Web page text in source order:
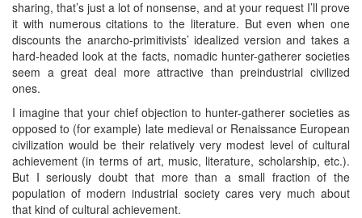
sharing, that’s just a lot of nonsense, and at your request I’ll prove
it with numerous citations to the literature. But even when one
discounts the anarcho-primitivists’ idealized version and takes a
hard-headed look at the facts, nomadic hunter-gatherer societies
seem a great deal more attractive than preindustrial civilized
ones.
I imagine that your chief objection to hunter-gatherer societies as
opposed to (for example) late medieval or Renaissance European
civilization would be their relatively very modest level of cultural
achievement (in terms of art, music, literature, scholarship, etc.).
But I seriously doubt that more than a small fraction of the
population of modern industrial society cares very much about
that kind of cultural achievement.